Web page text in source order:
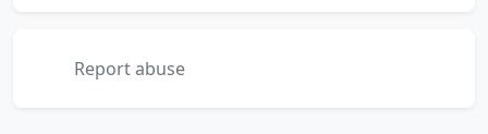
Report abuse